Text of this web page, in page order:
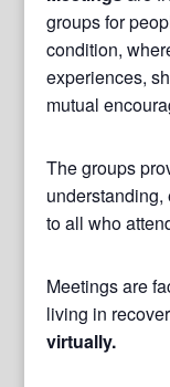
groups for
condition,
experiences,
mutual
The groups
to all who
Meetings are
living in
virtually.